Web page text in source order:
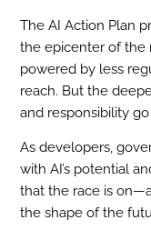
The AI Action Plan
the epicenter of
powered by less
reach. But the
and responsibility
As developers,
with AI’s potential
that the race is
the shape of the